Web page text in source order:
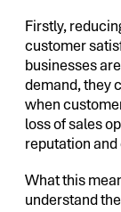
Firstly,
customer
businesses
demand, they
when
loss of sales
reputation
What this
understand